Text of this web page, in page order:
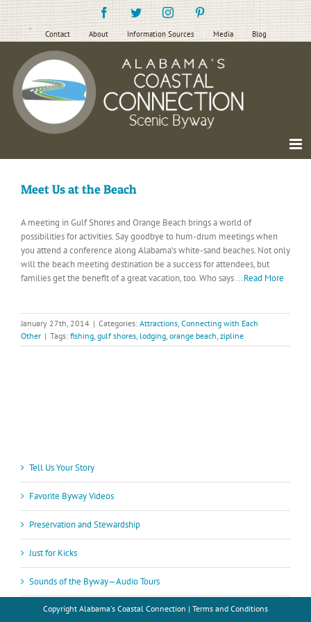
Skip
to
content
FacebookTwitterInstagramPinterest
Contact About Information Sources Media Blog
Meet Us at the Beach
A meeting in Gulf Shores and Orange Beach brings a world of
possibilities for activities. Say goodbye to hum-drum meetings when
you attend a conference along Alabama’s white-sand beaches. Not only
will the beach meeting destination be a success for attendees, but
families get the benefit of a great vacation, too. Who says...Read More
January 27th, 2014 | Categories: Attractions, Connecting with Each
Other | Tags: fishing, gulf shores, lodging, orange beach, zipline
Tell Us Your Story
Favorite Byway Videos
Preservation and Stewardship
Just for Kicks
Sounds of the Byway—Audio Tours
Copyright Alabama's Coastal Connection | Terms and Conditions